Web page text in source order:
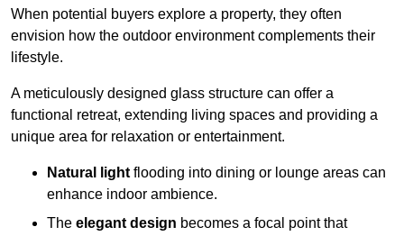
When potential buyers explore a property, they often
envision how the outdoor environment complements their
lifestyle.
A meticulously designed glass structure can offer a
functional retreat, extending living spaces and providing a
unique area for relaxation or entertainment.
Natural light flooding into dining or lounge areas can
enhance indoor ambience.
The elegant design becomes a focal point that